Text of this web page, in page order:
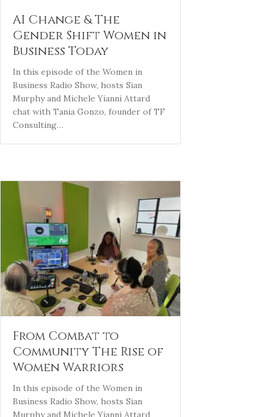
AI Change & The
Gender Shift Women in
Business Today
In this episode of the Women in
Business Radio Show, hosts Sian
Murphy and Michele Yianni Attard
chat with Tania Gonzo, founder of TF
Consulting…
From Combat to
Community The Rise of
Women Warriors
In this episode of the Women in
Business Radio Show, hosts Sian
Murphy and Michele Yianni Attard